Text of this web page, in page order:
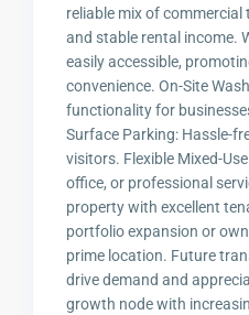
reliable mix of
and stable rental income.
easily accessible,
convenience. On-Site
functionality for
Surface Parking: Hassle-
visitors. Flexible Mixed-
office, or professional
property with excellent
portfolio expansion or
prime location. Future
drive demand and
growth node with